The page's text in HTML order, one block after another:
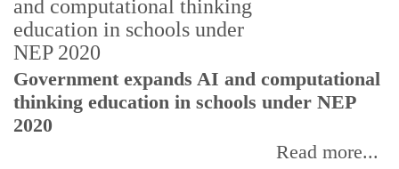
Government expands AI and computational
thinking education in schools under NEP
2020
Read more...